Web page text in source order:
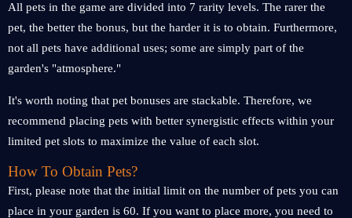
All pets in the game are divided into 7 rarity levels. The rarer the
pet, the better the bonus, but the harder it is to obtain. Furthermore,
not all pets have additional uses; some are simply part of the
garden's "atmosphere."
It's worth noting that pet bonuses are stackable. Therefore, we
recommend placing pets with better synergistic effects within your
limited pet slots to maximize the value of each slot.
How To Obtain Pets?
First, please note that the initial limit on the number of pets you can
place in your garden is 60. If you want to place more, you need to